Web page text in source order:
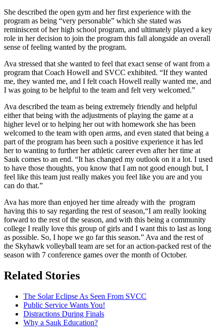
She described the open gym and her first experience with the
program as being “very personable” which she stated was
reminiscent of her high school program, and ultimately played a key
role in her decision to join the program this fall alongside an overall
sense of feeling wanted by the program.
Ava stressed that she wanted to feel that exact sense of want from a
program that Coach Howell and SVCC exhibited. “If they wanted
me, they wanted me, and I felt coach Howell really wanted me, and
I was going to be helpful to the team and felt very welcomed.”
Ava described the team as being extremely friendly and helpful
either that being with the adjustments of playing the game at a
higher level or to helping her out with homework she has been
welcomed to the team with open arms, and even stated that being a
part of the program has been such a positive experience it has led
her to wanting to further her athletic career even after her time at
Sauk comes to an end. “It has changed my outlook on it a lot. I used
to have those thoughts, you know that I am not good enough but, I
feel like this team just really makes you feel like you are and you
can do that.”
Ava has more than enjoyed her time already with the program
having this to say regarding the rest of season,“I am really looking
forward to the rest of the season, and with this being a community
college I really love this group of girls and I want this to last as long
as possible. So, I hope we go far this season.” Ava and the rest of
the Skyhawk volleyball team are set for an action-packed rest of the
season with 7 conference games over the month of October.
Related Stories
The Solar Eclipse As Seen From SVCC
Public Service Wants You!
Distractions During Finals
Why a Sauk Education?